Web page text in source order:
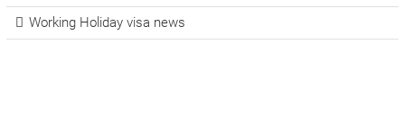
Working Holiday visa news